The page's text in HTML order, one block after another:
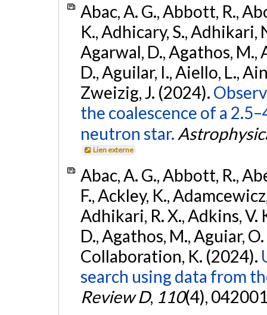
Abac, A. G., Abbott, R.,
K., Adhicary, S., Adhikari,
Agarwal, D., Agathos, M.,
D., Aguilar, I., Aiello, L.,
Zweizig, J. (2024).
the coalescence of a
neutron star.
Lien externe
Abac, A. G., Abbott, R.,
F., Ackley, K.,
Adhikari, R. X., Adkins, V.
D., Agathos, M., Aguiar,
Collaboration, K. (2024).
search using data from
Review D, 110(4),